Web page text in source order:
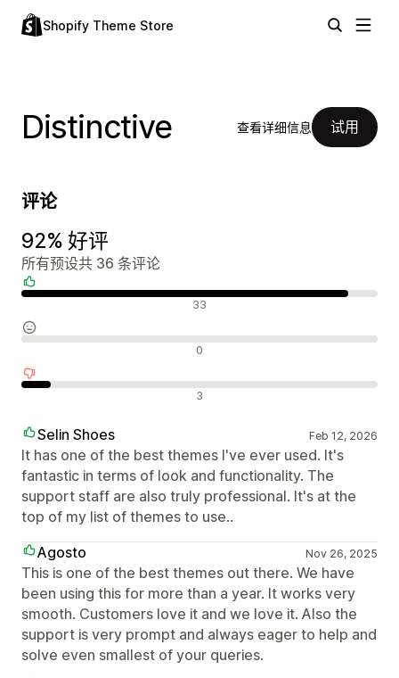
Shopify Theme Store
Distinctive 查看详细信息 试用
评论
92% 好评
所有预设共 36 条评论
33
0
3
Selin Shoes Feb 12, 2026
It has one of the best themes I've ever used. It's
fantastic in terms of look and functionality. The
support staff are also truly professional. It's at the
top of my list of themes to use..
Agosto
Nov 26, 2025
This is one of the best themes out there. We have
been using this for more than a year. It works very
smooth. Customers love it and we love it. Also the
support is very prompt and always eager to help and
solve even smallest of your queries.